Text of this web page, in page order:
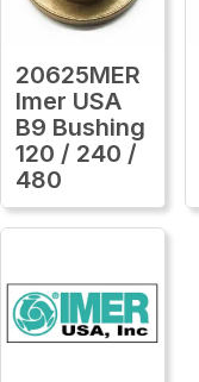
20625MER
Imer USA
B9 Bushing
120 / 240 /
480